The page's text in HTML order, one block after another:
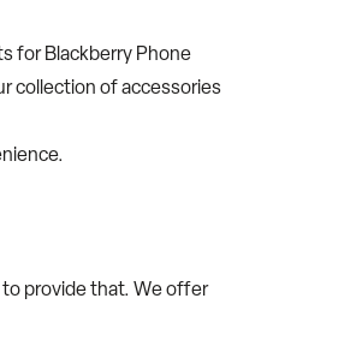
for Blackberry Phone
collection of accessories
to provide that. We offer